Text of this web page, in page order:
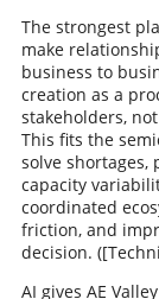
The strongest
make
business to
creation as a
stakeholders,
This fits the
solve shortages,
capacity
coordinated
friction, and
decision.
AI gives AE